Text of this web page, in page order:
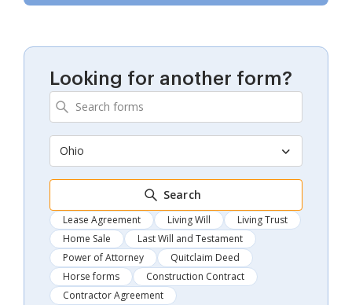
Looking for another form?
Ohio
Search
Lease Agreement Living Will
Living Trust
Home Sale
Last Will and Testament
Power of Attorney
Quitclaim Deed
Horse forms
Construction Contract
Contractor Agreement